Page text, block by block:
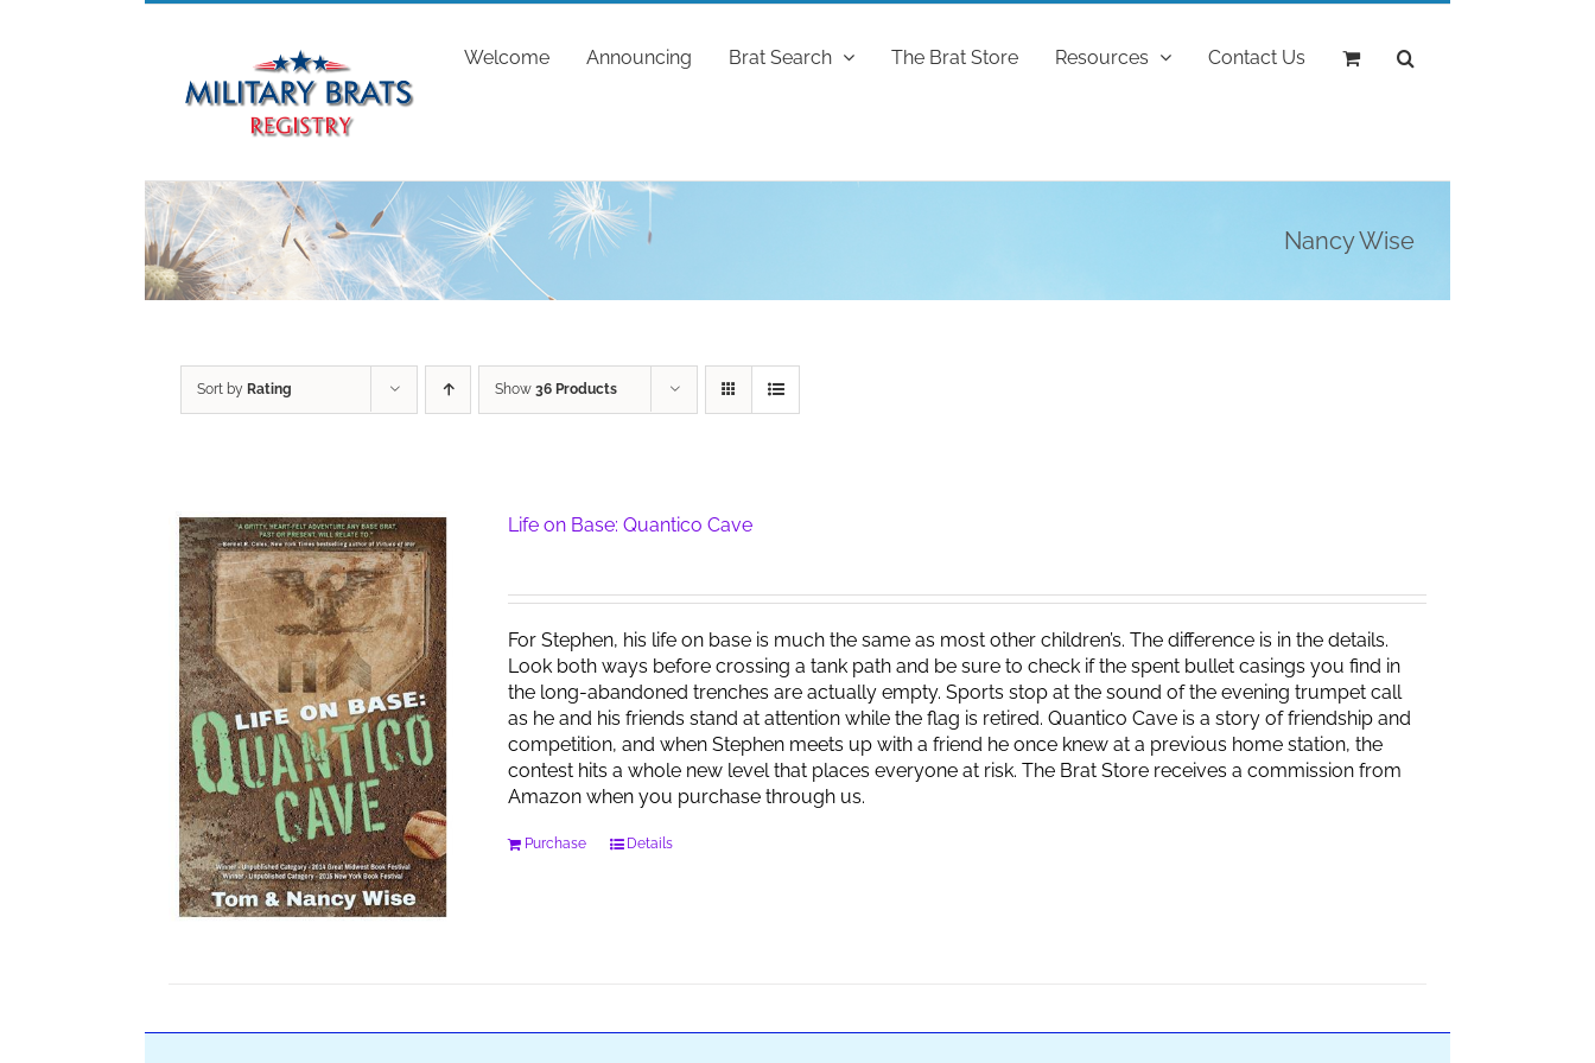
Welcome Announcing Brat Search The Brat Store Resources Contact Us
Nancy Wise
Sort by Rating Show 36 Products
Life on Base: Quantico Cave
For Stephen, his life on base is much the same as most other children’s. The difference is in the details.
Look both ways before crossing a tank path and be sure to check if the spent bullet casings you find in
the long-abandoned trenches are actually empty. Sports stop at the sound of the evening trumpet call
as he and his friends stand at attention while the flag is retired. Quantico Cave is a story of friendship and
competition, and when Stephen meets up with a friend he once knew at a previous home station, the
contest hits a whole new level that places everyone at risk. The Brat Store receives a commission from
Amazon when you purchase through us.
Purchase Details